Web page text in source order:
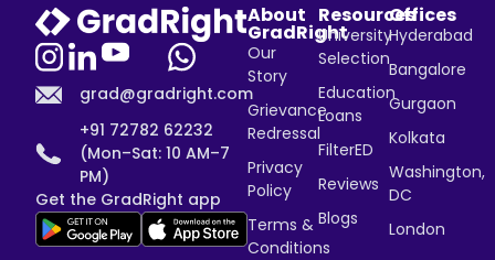
grad@gradright.com
+91 72782 62232
(Mon–Sat: 10 AM–7
PM)
Get the GradRight app
About
GradRight
Our
Story
Grievance
Redressal
Privacy
Policy
Terms &
Conditions
Resources
University
Selection
Education
Loans
FilterED
Reviews
Blogs
Offices
Hyderabad
Bangalore
Gurgaon
Kolkata
Washington,
DC
London